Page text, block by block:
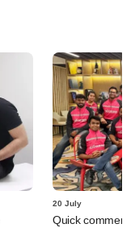
20 July
Quick